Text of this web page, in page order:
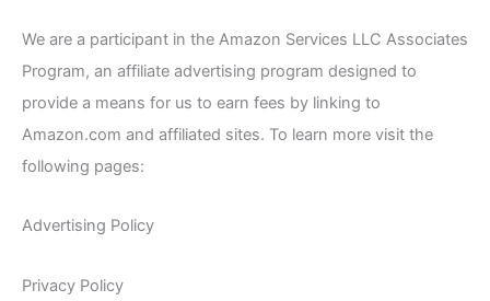
We are a participant in the Amazon Services LLC Associates
Program, an affiliate advertising program designed to
provide a means for us to earn fees by linking to
Amazon.com and affiliated sites. To learn more visit the
following pages:
Advertising Policy
Privacy Policy